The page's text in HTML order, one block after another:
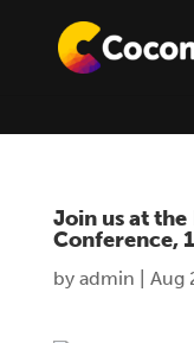
Join us at
Conference,
by admin Aug